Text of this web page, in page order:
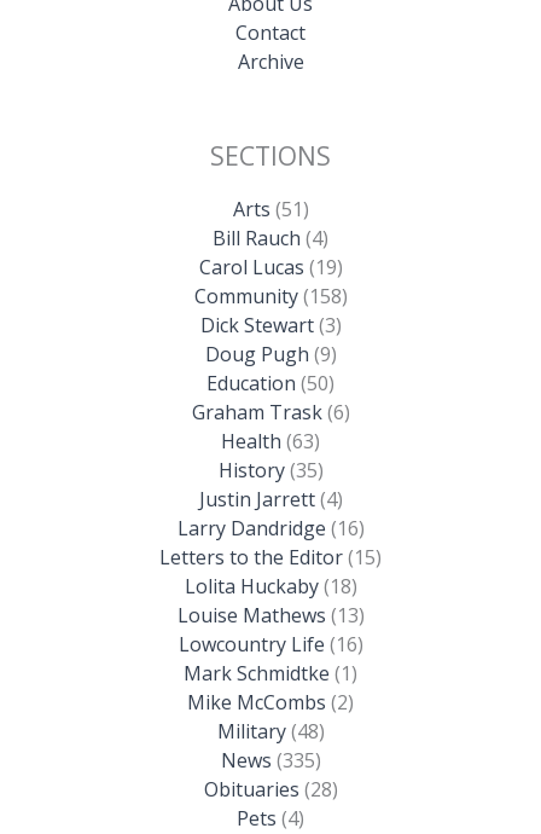
Contact
Archive
SECTIONS
Arts (51)
Bill Rauch (4)
Carol Lucas (19)
Community(158)
Dick Stewart(3)
Doug Pugh (9)
Education (50)
Graham Trask(6)
Health (63)
History(35)
Justin Jarrett(4)
Larry Dandridge (16)
Letters to the Editor(15)
Lolita Huckaby(18)
Louise Mathews (13)
Lowcountry Life (16)
Mark Schmidtke (1)
Mike McCombs (2)
Military(48)
News (335)
Obituaries (28)
Pets (4)